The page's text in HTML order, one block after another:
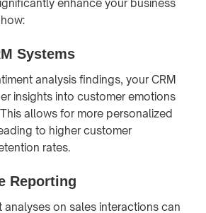
enhance your business
Systems
analysis findings, your CRM
insights into customer emotions
allows for more personalized
to higher customer
rates.
Reporting
analyses on sales interactions can